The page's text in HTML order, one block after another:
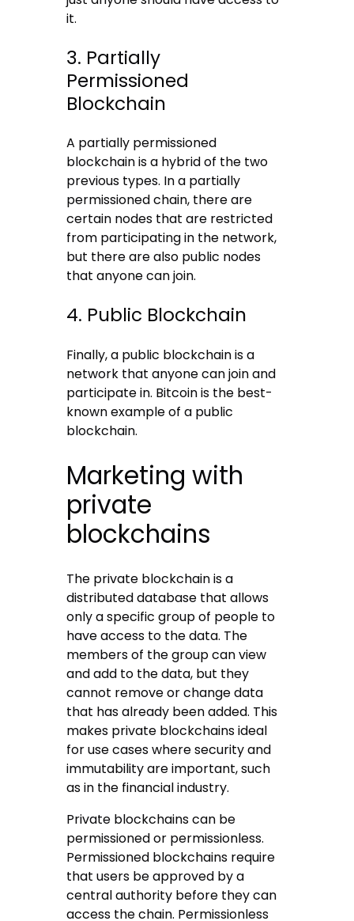
it.
3. Partially
Permissioned
Blockchain
A partially permissioned
blockchain is a hybrid of the two
previous types. In a partially
permissioned chain, there are
certain nodes that are restricted
from participating in the network,
but there are also public nodes
that anyone can join.
4. Public Blockchain
Finally, a public blockchain is a
network that anyone can join and
participate in. Bitcoin is the best-
known example of a public
blockchain.
Marketing with
private
blockchains
The private blockchain is a
distributed database that allows
only a specific group of people to
have access to the data. The
members of the group can view
and add to the data, but they
cannot remove or change data
that has already been added. This
makes private blockchains ideal
for use cases where security and
immutability are important, such
as in the financial industry.
Private blockchains can be
permissioned or permissionless.
Permissioned blockchains require
that users be approved by a
central authority before they can
access the chain. Permissionless